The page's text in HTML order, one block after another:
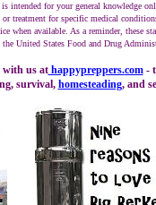
intended for your general knowledge
treatment for specific medical
when available. As a reminder, these
the United States Food and Drug
with us athappypreppers.com-
survival, homesteading, and